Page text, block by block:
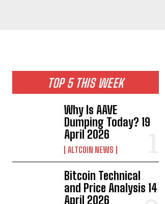
TOP 5 THIS WEEK
Why Is AAVE
Dumping Today? 19
April 2026
ALTCOIN NEWS
Bitcoin Technical
and Price Analysis 14
April 2026